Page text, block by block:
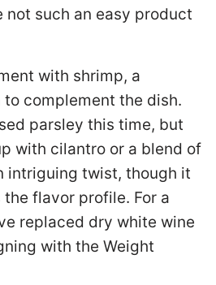
not such an easy product
with shrimp, a
complement the dish.
parsley this time, but
with cilantro or a blend of
intriguing twist, though it
flavor profile. For a
replaced dry white wine
with the Weight